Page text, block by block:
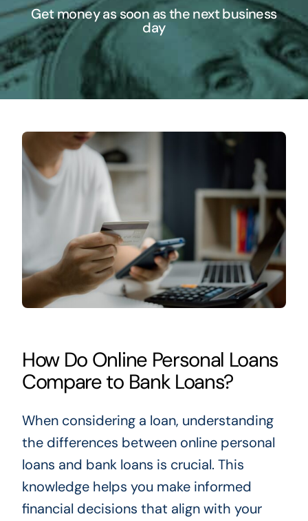
Get money as soon as the next business
day
How Do Online Personal Loans
Compare to Bank Loans?
When considering a loan, understanding
the differences between online personal
loans and bank loans is crucial. This
knowledge helps you make informed
financial decisions that align with your